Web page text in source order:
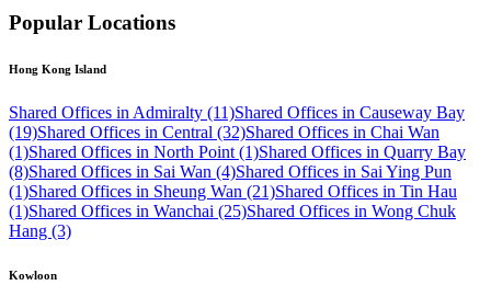
Popular Locations
Hong Kong Island
Shared Offices in Admiralty (11)Shared Offices in Causeway Bay
(19)Shared Offices in Central (32)Shared Offices in Chai Wan
(1)Shared Offices in North Point (1)Shared Offices in Quarry Bay
(8)Shared Offices in Sai Wan (4)Shared Offices in Sai Ying Pun
(1)Shared Offices in Sheung Wan (21)Shared Offices in Tin Hau
(1)Shared Offices in Wanchai (25)Shared Offices in Wong Chuk
Hang (3)
Kowloon